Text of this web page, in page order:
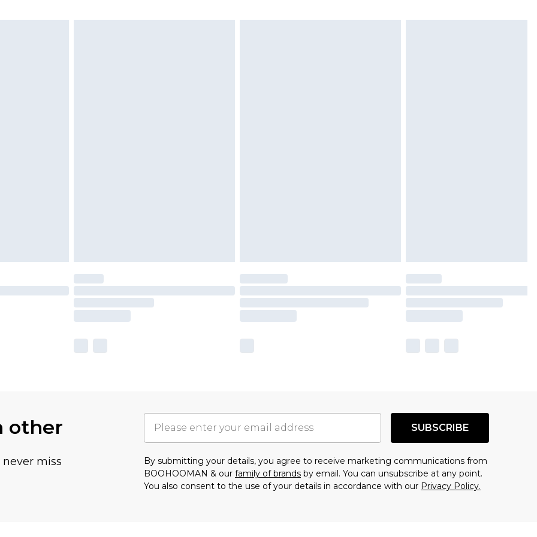
other
miss
SUBSCRIBE
By submitting your details, you agree to receive marketing communications from
BOOHOOMAN & our family of brands by email. You can unsubscribe at any point.
You also consent to the use of your details in accordance with our Privacy Policy.